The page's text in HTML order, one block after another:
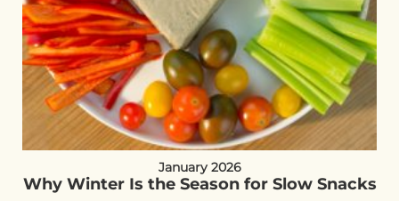
January 2026
Why Winter Is the Season for Slow Snacks